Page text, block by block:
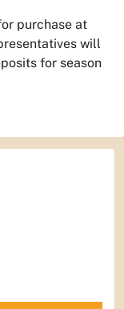
purchase at
will
for season